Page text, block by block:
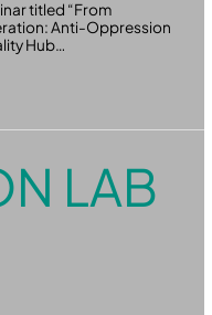
titled “From
Anti-Oppression
Hub…
LAB